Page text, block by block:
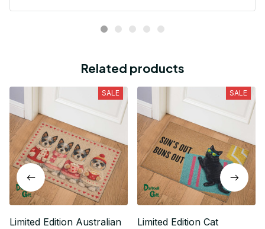
Related products
SALE
Limited Edition Australian
SALE
Limited Edition Cat